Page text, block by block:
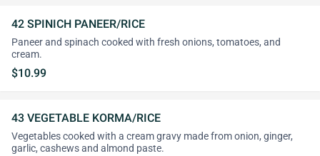
42 SPINICH PANEER/RICE
Paneer and spinach cooked with fresh onions, tomatoes, and
cream.
$10.99
43 VEGETABLE KORMA/RICE
Vegetables cooked with a cream gravy made from onion, ginger,
garlic, cashews and almond paste.